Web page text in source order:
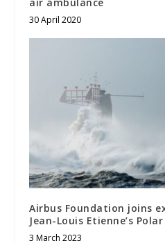
30 April 2020
Airbus Foundation joins
Jean-Louis Etienne’s
3 March 2023